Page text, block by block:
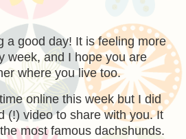
a good day! It is feeling more
week, and I hope you are
where you live too.
online this week but I did
(!) video to share with you. It
most famous dachshunds.